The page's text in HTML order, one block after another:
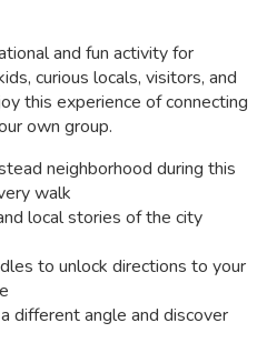
and fun activity for
curious locals, visitors, and
this experience of connecting
own group.
neighborhood during this
walk
local stories of the city
to unlock directions to your
different angle and discover